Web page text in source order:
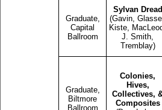
Graduate,
Capital
Ballroom
Sylvan Dread
(Gavin,
Kiste,
J. Smith,
Tremblay)
Graduate,
Biltmore
Ballroom
Colonies,
Hives,
Collectives,
Composites